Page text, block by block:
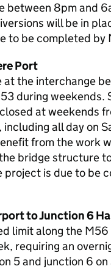
between 8pm and
will be in
to be completed by
Port
the interchange
during weekends.
at weekends
all day on
from the work
bridge structure
project is due to be
to Junction 6
limit along the
requiring an
5 and junction 6